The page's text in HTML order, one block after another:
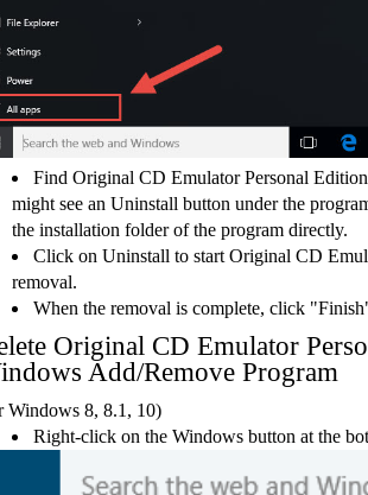
Find Original CD Emulator Personal
might see an Uninstall button under the
the installation folder of the program directly.
Click on Uninstall to start Original CD
removal.
When the removal is complete, click
Original CD Emulator
Add/Remove Program
Windows 8, 8.1, 10)
Right-click on the Windows button at the